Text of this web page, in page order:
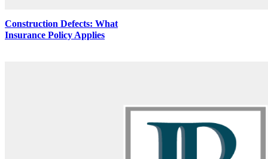
Construction Defects: What
Insurance Policy Applies